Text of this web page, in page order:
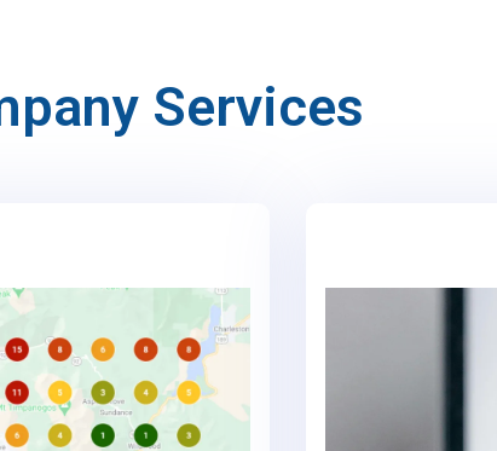
Services